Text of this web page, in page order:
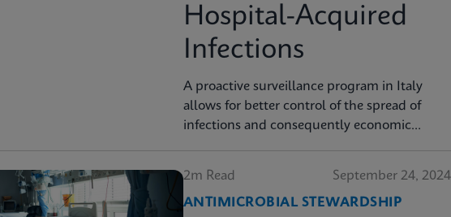
Hospital-Acquired
Infections
A proactive surveillance program in Italy
allows for better control of the spread of
infections and consequently economic
2m Read
September 24, 2024
ANTIMICROBIAL STEWARDSHIP